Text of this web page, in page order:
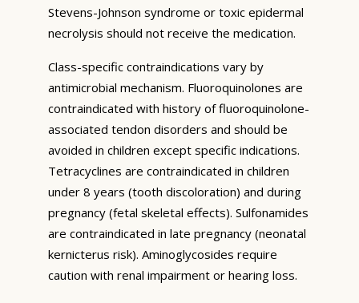
Stevens-Johnson syndrome or toxic epidermal
necrolysis should not receive the medication.
Class-specific contraindications vary by
antimicrobial mechanism. Fluoroquinolones are
contraindicated with history of fluoroquinolone-
associated tendon disorders and should be
avoided in children except specific indications.
Tetracyclines are contraindicated in children
under 8 years (tooth discoloration) and during
pregnancy (fetal skeletal effects). Sulfonamides
are contraindicated in late pregnancy (neonatal
kernicterus risk). Aminoglycosides require
caution with renal impairment or hearing loss.